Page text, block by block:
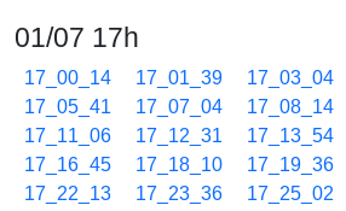
01/07 17h
17_00_14 17_01_39 17_03_04
17_05_41
17_07_04 17_08_14
17_11_06
17_12_31 17_13_54
17_16_45
17_18_10 17_19_36
17_22_13
17_23_36 17_25_02